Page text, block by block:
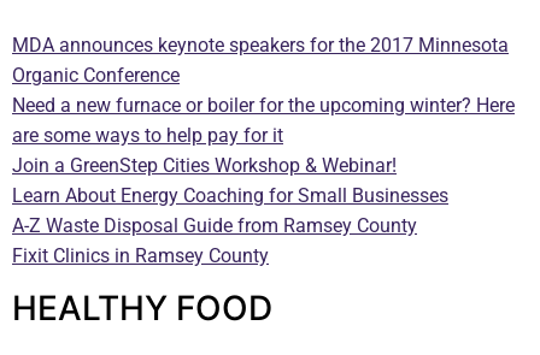
MDA announces keynote speakers for the 2017 Minnesota
Organic Conference
Need a new furnace or boiler for the upcoming winter? Here
are some ways to help pay for it
Join a GreenStep Cities Workshop & Webinar!
Learn About Energy Coaching for Small Businesses
A-Z Waste Disposal Guide from Ramsey County
Fixit Clinics in Ramsey County
HEALTHY FOOD